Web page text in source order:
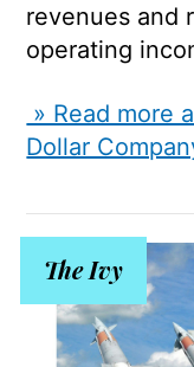
revenues and
operating
» Read more
Dollar
The Ivy